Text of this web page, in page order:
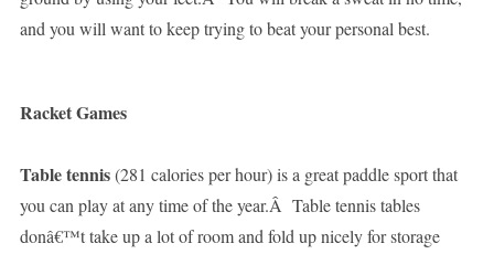
and you will want to keep trying to beat your personal best.
Racket Games
Table tennis(281 calories per hour) is a great paddle sport that
you can play at any time of the year.Â Table tennis tables
donâ€™t take up a lot of room and fold up nicely for storage